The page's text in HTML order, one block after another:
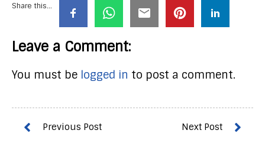
Share this...
Leave a Comment:
You must be logged in to post a comment.